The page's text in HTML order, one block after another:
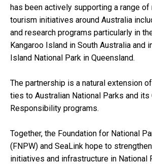
has been actively supporting a range
tourism initiatives around Australia
and research programs particularly in
Kangaroo Island in South Australia and
Island National Park in Queensland.
The partnership is a natural extension
ties to Australian National Parks and its
Responsibility programs.
Together, the Foundation for National
(FNPW) and SeaLink hope to
initiatives and infrastructure in National